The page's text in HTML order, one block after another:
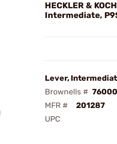
HECKLER &
Intermediate,
Lever,
Brownells #
MFR #
201287
UPC